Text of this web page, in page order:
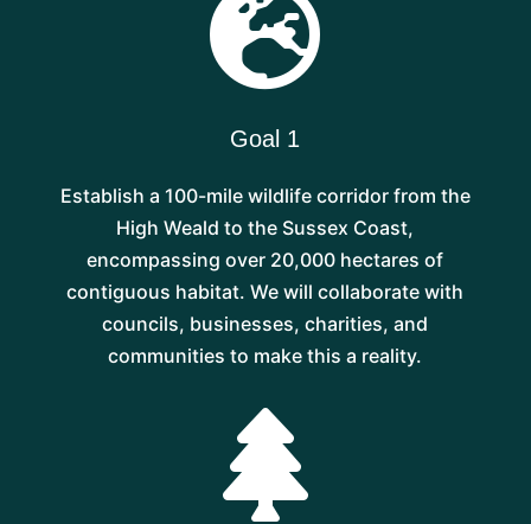

Goal 1
Establish a 100-mile wildlife corridor from the
High Weald to the Sussex Coast,
encompassing over 20,000 hectares of
contiguous habitat. We will collaborate with
councils, businesses, charities, and
communities to make this a reality.
